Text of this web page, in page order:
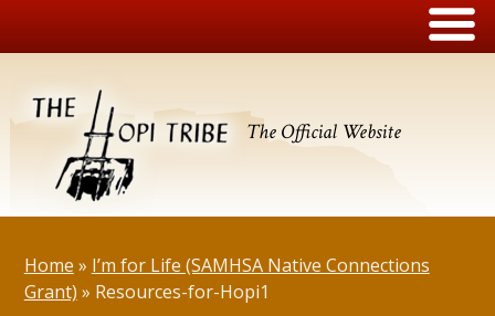
The Official Website
Home » I’m for Life (SAMHSA Native Connections
Grant) » Resources-for-Hopi1